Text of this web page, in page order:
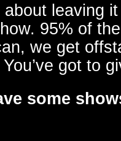
about leaving
95% of
we get
got to
some